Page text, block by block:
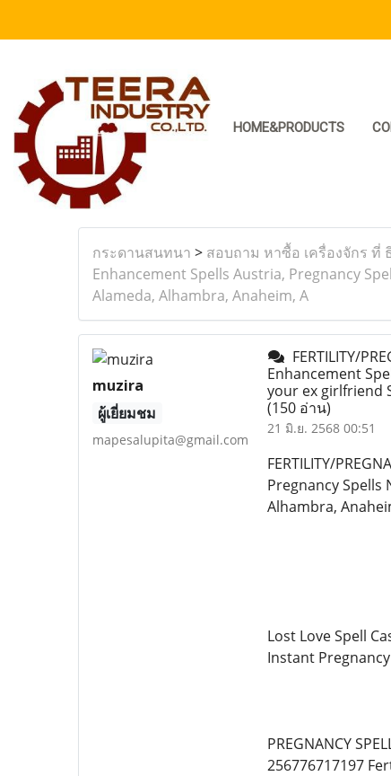
HOME&PRODUCTS
กระดานสนทนา > สอบถาม หาซื้อ เครื่องจักร ที่
Enhancement Spells Austria, Pregnancy
Alameda, Alhambra, Anaheim, A
muzira
ผู้เยี่ยมชม
mapesalupita@gmail.com
FERTILITY/
Enhancement
your ex girlfriend
(150 อ่าน)
21 มิ.ย. 2568 00:51
FERTILITY/
Pregnancy Spells
Alhambra,
Lost Love Spell
Instant
PREGNANCY
256776717197